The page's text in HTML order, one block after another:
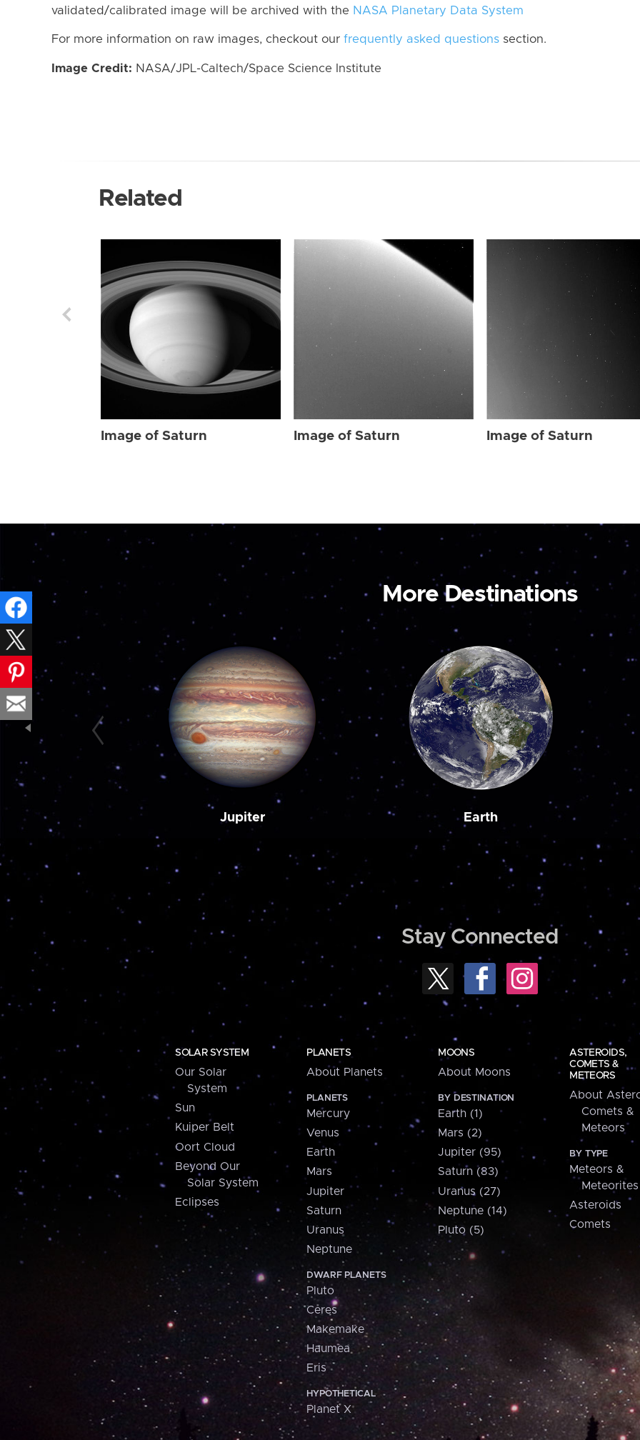
validated/calibrated image will be archived with the NASA Planetary Data System
For more information on raw images, checkout our frequently asked questions section.
Image Credit: NASA/JPL-Caltech/Space Science Institute
Related
Image of Saturn Image of Saturn Image of Saturn
More Destinations
Jupiter Earth
Stay Connected
SOLAR SYSTEM
Our Solar
System
Sun
Kuiper Belt
Oort Cloud
Beyond Our
Solar System
Eclipses
PLANETS
About Planets
PLANETS
Mercury
Venus
Earth
Mars
Jupiter
Saturn
Uranus
Neptune
DWARF PLANETS
Pluto
Ceres
Makemake
Haumea
Eris
HYPOTHETICAL
Planet X
MOONS
About Moons
BY DESTINATION
Earth (1)
Mars (2)
Jupiter (95)
Saturn (83)
Uranus (27)
Neptune (14)
Pluto (5)
ASTEROIDS,
COMETS &
METEORS
About
Comets &
Meteors
BY TYPE
Meteors &
Meteorites
Asteroids
Comets